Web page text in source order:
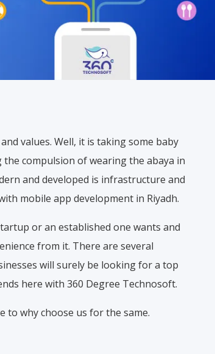
values. Well, it is taking some baby
compulsion of wearing the abaya in
and developed is infrastructure and
mobile app development in Riyadh.
or an established one wants and
from it. There are several
will surely be looking for a top
here with 360 Degree Technosoft.
to why choose us for the same.